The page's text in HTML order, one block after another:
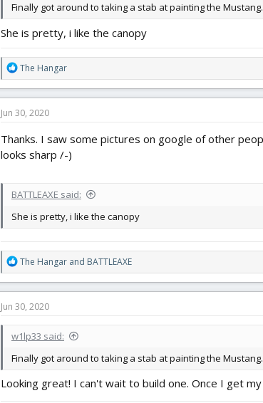
s
Finally got around to taking a stab at painting the
She is pretty, i like the canopy
R
e
a
t
o
n
The Hangar
Jun 30, 2020
Thanks. I saw some pictures on google of other
looks sharp /-)
BATTLEAXE said:
She is pretty, i like the canopy
R
e
a
t
o
s
The Hangar and BATTLEAXE
Jun 30, 2020
w1lp33 said:
Finally got around to taking a stab at painting the
Looking great! I can't wait to build one. Once I get